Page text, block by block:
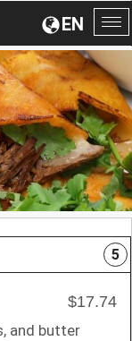
EN
5
$17.74
and butter